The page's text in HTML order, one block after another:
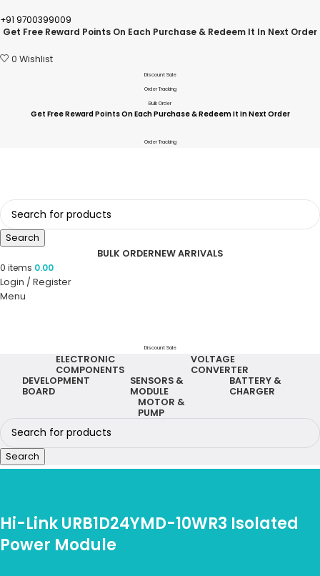
+91 9700399009
Get Free Reward Points On Each Purchase & Redeem It In Next Order
0 Wishlist
Discount Sale
Order Tracking
Bulk Order
Get Free Reward Points On Each Purchase & Redeem It In Next Order
Order Tracking
Search
BULK ORDERNEW ARRIVALS
0 items 0.00
Login / Register
Menu
Discount Sale
ELECTRONIC
COMPONENTS
VOLTAGE
CONVERTER
DEVELOPMENT
BOARD
SENSORS &
MODULE
BATTERY &
CHARGER
MOTOR &
PUMP
Search
Hi-Link URB1D24YMD-10WR3 Isolated
Power Module